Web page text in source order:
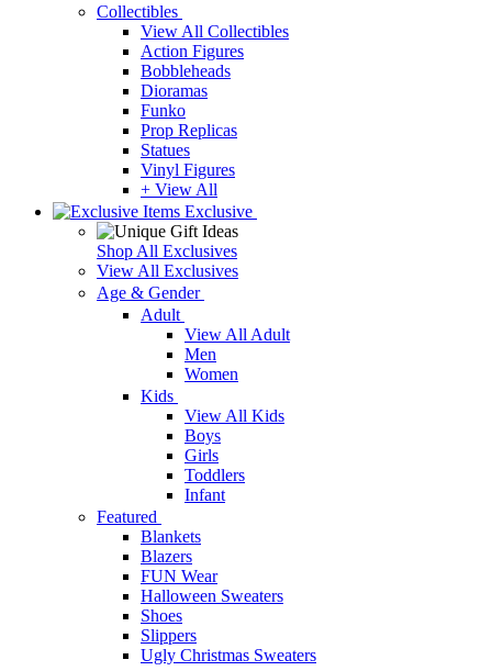
Collectibles
View All Collectibles
Action Figures
Bobbleheads
Dioramas
Funko
Prop Replicas
Statues
Vinyl Figures
+ View All
Exclusive
Shop All Exclusives
View All Exclusives
Age & Gender
Adult
View All Adult
Men
Women
Kids
View All Kids
Boys
Girls
Toddlers
Infant
Featured
Blankets
Blazers
FUN Wear
Halloween Sweaters
Shoes
Slippers
Ugly Christmas Sweaters